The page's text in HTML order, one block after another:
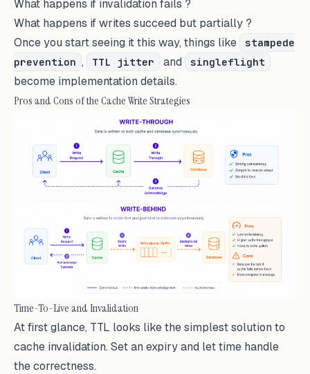
What happens if invalidation fails ?
What happens if writes succeed but partially ?
Once you start seeing it this way, things like
stampede
prevention , TTL jitter and singleflight
become implementation details.
Pros and Cons of the Cache Write Strategies
Time-To-Live and Invalidation
At first glance, TTL looks like the simplest solution to
cache invalidation. Set an expiry and let time handle
the correctness.